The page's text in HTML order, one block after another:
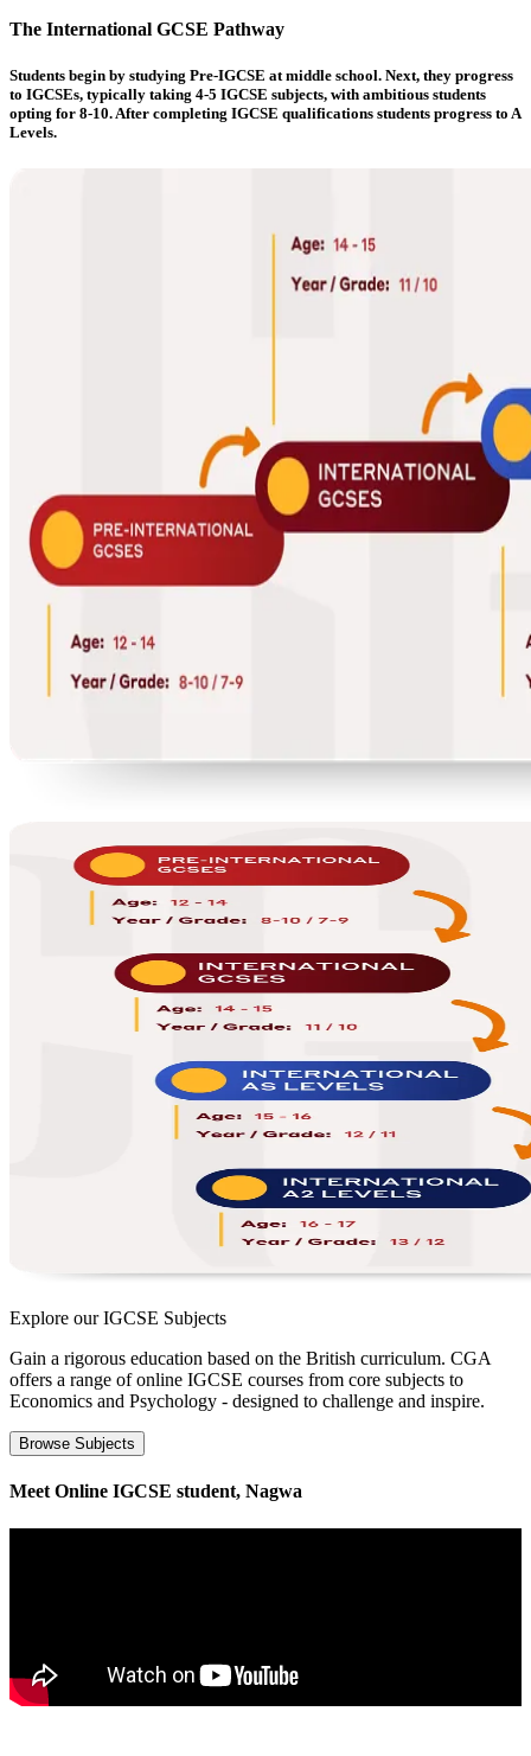
The International GCSE Pathway
Students begin by studying Pre-IGCSE at middle school. Next, they progress
to IGCSEs, typically taking 4-5 IGCSE subjects, with ambitious students
opting for 8-10. After completing IGCSE qualifications students progress to A
Levels.
Explore ourIGCSE Subjects
Gain a rigorous education based on the British curriculum. CGA
offers a range of online IGCSE courses from core subjects to
Economics and Psychology - designed to challenge and inspire.
Browse Subjects
Meet Online IGCSE student, Nagwa